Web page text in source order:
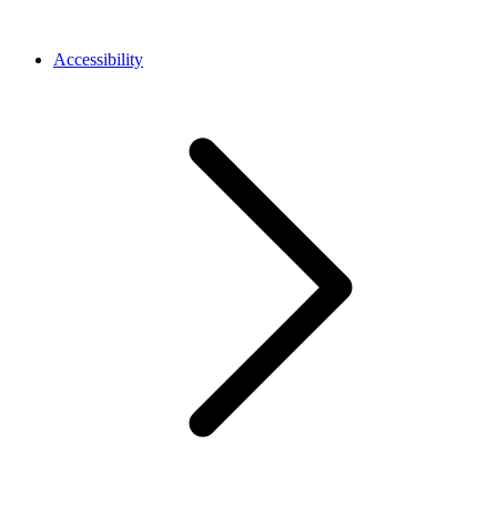
Accessibility